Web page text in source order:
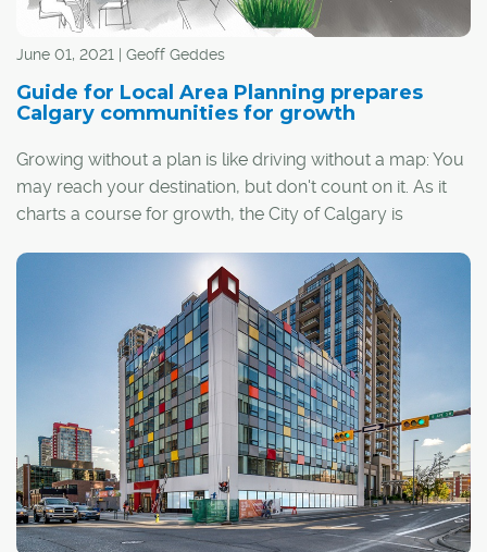
June 01, 2021 | Geoff Geddes
Guide for Local Area Planning prepares
Calgary communities for growth
Growing without a plan is like driving without a map: You
may reach your destination, but don't count on it. As it
charts a course for growth, the City of Calgary is
communities find their way forward.